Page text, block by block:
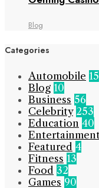
Blog
Categories
Automobile 15
Blog 10
Business 56
Celebrity 253
Education 40
Featured 4
Fitness 13
Food 32
Games 90